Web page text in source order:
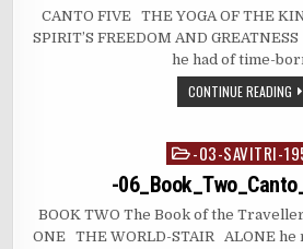
CANTO FIVE THE YOGA OF THE
SPIRIT’S FREEDOM AND
he had of time-
CONTINUE READING
Posted-03-SAVITRI-
-
BOOK TWO The Book of the
ONE THE WORLD-STAIR ALONE he